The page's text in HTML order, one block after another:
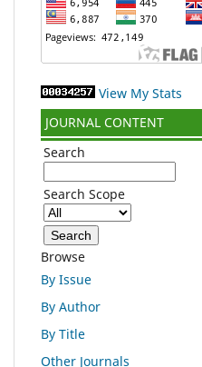
View My Stats
JOURNAL CONTENT
Search
Search Scope
Browse
By Issue
By Author
By Title
Other Journals